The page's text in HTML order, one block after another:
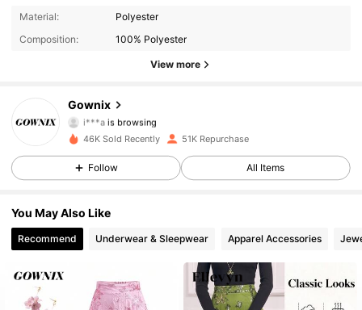
Material:
Polyester
Composition:
100% Polyester
View more
Gownix
36K Followers
i***ais browsing
4.87
36K Followers
4.87 36K Followers
4.87 36K Followers
4.87 36K Followers
46K Sold Recently 51K Repurchase
Follow All Items
You May Also Like
Recommend Underwear & Sleepwear Apparel Accessories